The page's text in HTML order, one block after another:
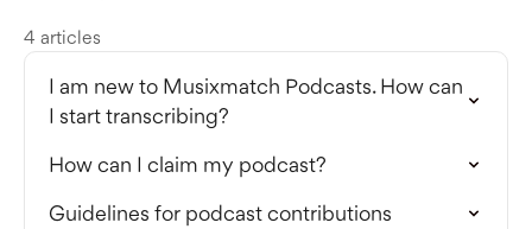
4 articles
I am new to Musixmatch Podcasts. How can
I start transcribing?
How can I claim my podcast?
Guidelines for podcast contributions